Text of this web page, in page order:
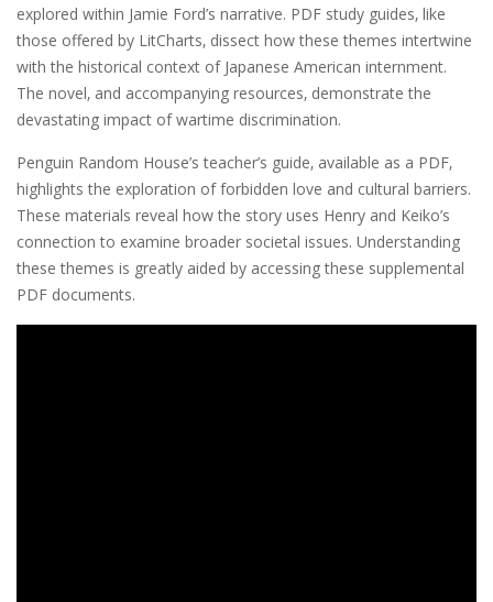
explored within Jamie Ford’s narrative. PDF study guides‚ like
those offered by LitCharts‚ dissect how these themes intertwine
with the historical context of Japanese American internment.
The novel‚ and accompanying resources‚ demonstrate the
devastating impact of wartime discrimination.
Penguin Random House’s teacher’s guide‚ available as a PDF‚
highlights the exploration of forbidden love and cultural barriers.
These materials reveal how the story uses Henry and Keiko’s
connection to examine broader societal issues. Understanding
these themes is greatly aided by accessing these supplemental
PDF documents.